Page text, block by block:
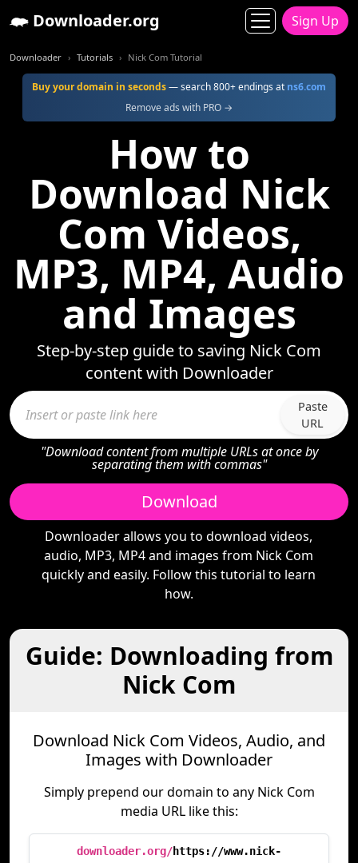
Downloader.org Sign Up
Downloader Tutorials Nick Com Tutorial
Buy your domain in seconds— search 800+ endings at ns6.com
Remove ads with PRO →
How to
Download Nick
Com Videos,
MP3, MP4, Audio
and Images
Step-by-step guide to saving Nick Com
content with Downloader
Paste
URL
"Download content from multiple URLs at once by
separating them with commas"
Download
Downloader allows you to download videos,
audio, MP3, MP4 and images from Nick Com
quickly and easily. Follow this tutorial to learn
how.
Guide: Downloading from
Nick Com
Download Nick Com Videos, Audio, and
Images with Downloader
Simply prepend our domain to any Nick Com
media URL like this:
downloader.org/https://www.nick-